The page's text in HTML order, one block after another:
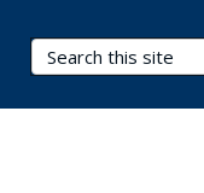
Search Terms